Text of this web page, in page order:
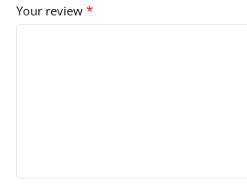
Your review *